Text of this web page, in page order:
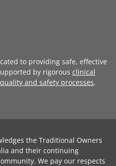
to providing safe, effective
by rigorous clinical
quality and safety processes.
the Traditional Owners
and their continuing
We pay our respects